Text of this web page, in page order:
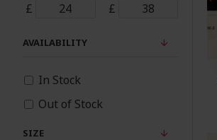
£ £
SIZE
AVAILABILITY
In Stock
Out of Stock